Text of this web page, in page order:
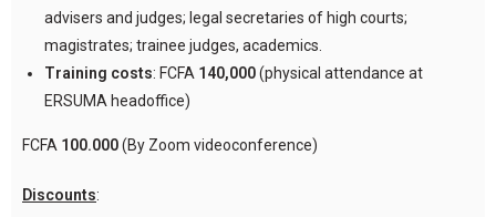
advisers and judges; legal secretaries of high courts;
magistrates; trainee judges, academics.
Training costs: FCFA 140,000(physical attendance at
ERSUMA headoffice)
FCFA 100.000(By Zoom videoconference)
Discounts: